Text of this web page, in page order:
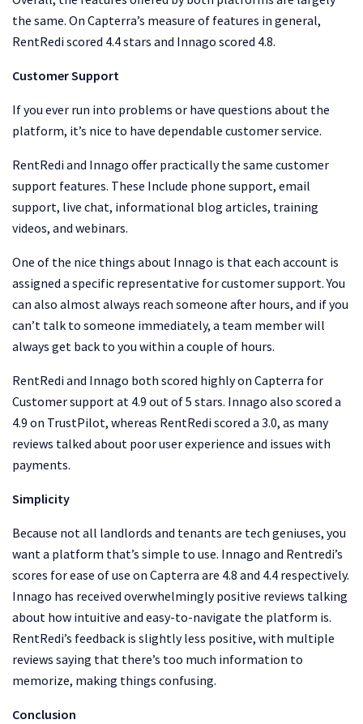
the same. On Capterra’s measure of features in general,
RentRedi scored 4.4 stars and Innago scored 4.8.
Customer Support
If you ever run into problems or have questions about the
platform, it’s nice to have dependable customer service.
RentRedi and Innago offer practically the same customer
support features. These Include phone support, email
support, live chat, informational blog articles, training
videos, and webinars.
One of the nice things about Innago is that each account is
assigned a specific representative for customer support. You
can also almost always reach someone after hours, and if you
can’t talk to someone immediately, a team member will
always get back to you within a couple of hours.
RentRedi and Innago both scored highly on Capterra for
Customer support at 4.9 out of 5 stars. Innago also scored a
4.9 on TrustPilot, whereas RentRedi scored a 3.0, as many
reviews talked about poor user experience and issues with
payments.
Simplicity
Because not all landlords and tenants are tech geniuses, you
want a platform that’s simple to use. Innago and Rentredi’s
scores for ease of use on Capterra are 4.8 and 4.4 respectively.
Innago has received overwhelmingly positive reviews talking
about how intuitive and easy-to-navigate the platform is.
RentRedi’s feedback is slightly less positive, with multiple
reviews saying that there’s too much information to
memorize, making things confusing.
Conclusion